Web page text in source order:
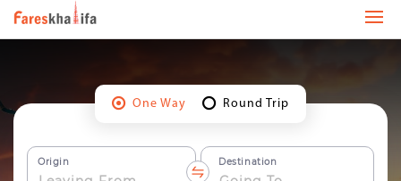
One Way Round Trip
Origin Destination